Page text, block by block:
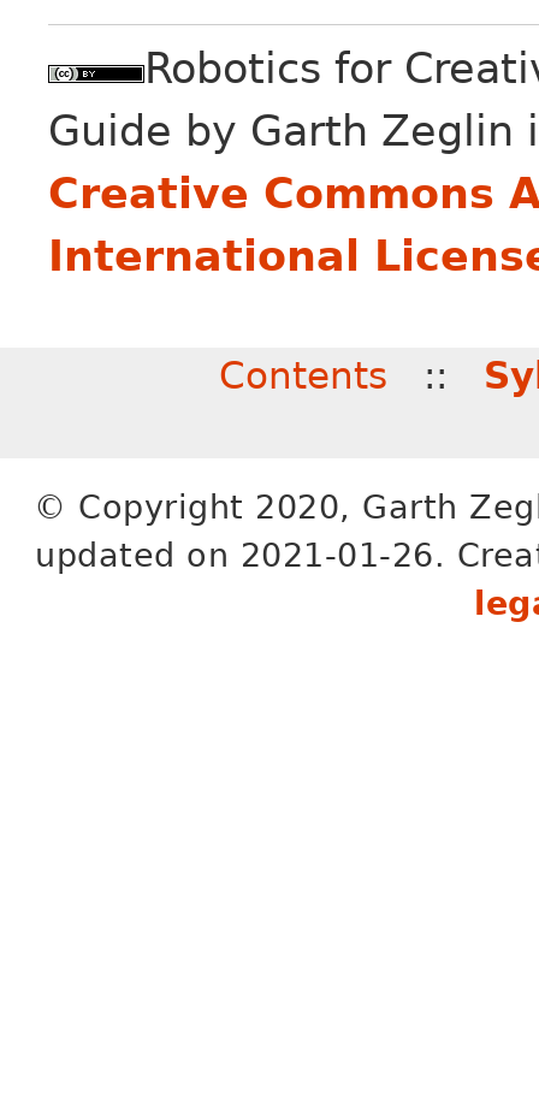
Robotics for
Guide by Garth Zeglin
Creative Commons
International
Contents ::
© Copyright 2020, Garth
updated on 2021-01-26.